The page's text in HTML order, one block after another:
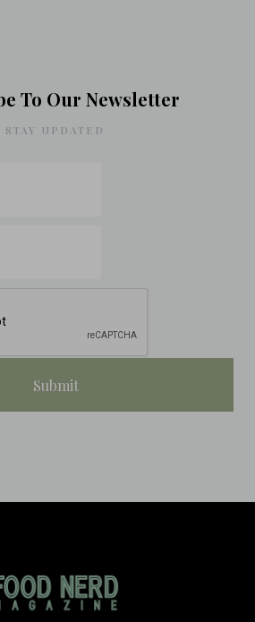
To Our Newsletter
STAY UPDATED